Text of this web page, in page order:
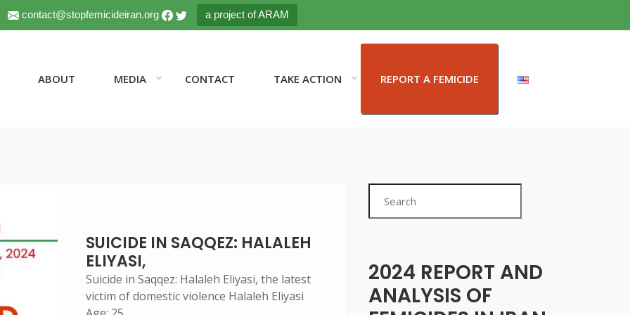
contact@stopfemicideiran.org a project of ARAM
ABOUT MEDIA CONTACT TAKE ACTION REPORT A FEMICIDE
SUICIDE IN SAQQEZ: HALALEH
ELIYASI,
Suicide in Saqqez: Halaleh Eliyasi, the latest
victim of domestic violence Halaleh Eliyasi
2024 REPORT AND
ANALYSIS OF